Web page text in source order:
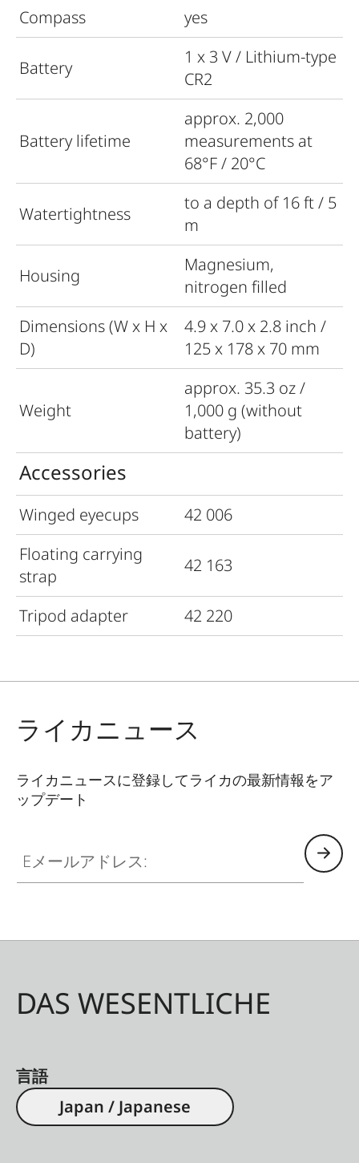
Compass yes
Battery
1 x 3 V / Lithium-type
CR2
Battery lifetime
approx. 2,000
measurements at
68°F / 20°C
Watertightness
to a depth of 16 ft / 5
m
Housing
Magnesium,
nitrogen filled
Dimensions (W x H x
D)
4.9 x 7.0 x 2.8 inch /
125 x 178 x 70 mm
Weight
approx. 35.3 oz /
1,000 g (without
battery)
Accessories
Winged eyecups
42 006
Floating carrying
strap
42 163
Tripod adapter 42 220
ライカニュース
ライカニュースに登録してライカの最新情報をア
ップデート
DAS WESENTLICHE
言語
Japan / Japanese